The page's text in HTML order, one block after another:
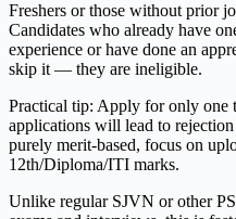
Freshers or those without prior
Candidates who already have
experience or have done an
skip it — they are ineligible.
Practical tip: Apply for only one
applications will lead to
purely merit-based, focus on
12th/Diploma/ITI marks.
Unlike regular SJVN or other